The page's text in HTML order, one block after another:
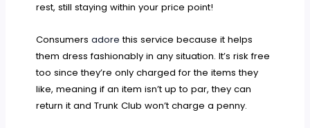
rest, still staying within your price point!
Consumersadore this service because it helps
them dress fashionably in any situation. It’s risk free
too since they’re only charged for the items they
like, meaning if an item isn’t up to par, they can
return it and Trunk Club won’t charge a penny.